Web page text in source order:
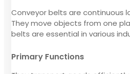
Conveyor belts are continuous
They move objects from one
belts are essential in various
Primary Functions